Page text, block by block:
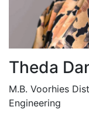
Theda
M.B. Voorhies
Engineering